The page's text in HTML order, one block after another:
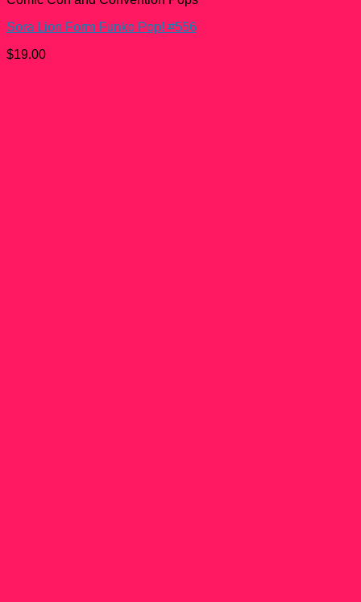
Sora Lion Form Funko Pop! #556
$19.00